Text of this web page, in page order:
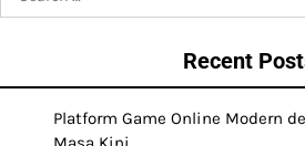
for:
Recent
Platform Game Online Modern